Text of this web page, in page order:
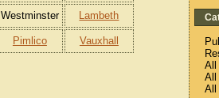
Westminster Lambeth
Pimlico Vauxhall
All
All
All